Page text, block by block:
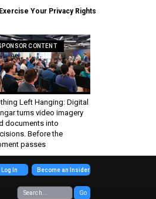
Exercise Your Privacy Rights
CONTENT
Left Hanging: Digital
turns video imagery
documents into
Before the
passes
Go
Log In Become an Insider